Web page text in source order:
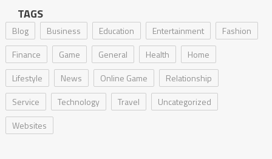
TAGS
Blog Business Education Entertainment
Fashion
Finance
Game General Health
Home
Lifestyle
News Online Game
Relationship
Service
Technology Travel
Uncategorized
Websites